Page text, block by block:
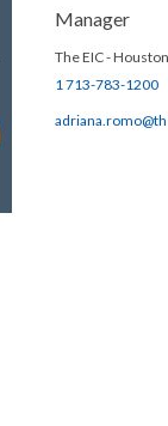
Manager
The EIC -
1 713-783-1200